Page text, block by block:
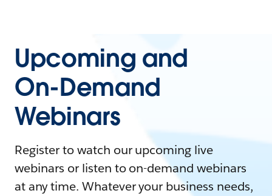
Upcoming and
On-Demand
Webinars
Register to watch our upcoming live
webinars or listen to on-demand webinars
at any time. Whatever your business needs,